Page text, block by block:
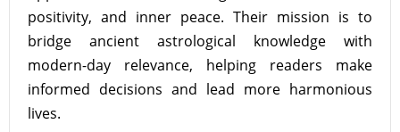
positivity, and inner peace. Their mission is to
bridge ancient astrological knowledge with
modern-day relevance, helping readers make
informed decisions and lead more harmonious
lives.